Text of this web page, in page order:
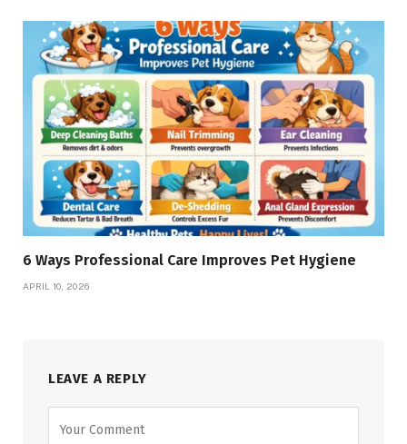
6 Ways Professional Care Improves Pet Hygiene
APRIL 10, 2026
LEAVE A REPLY